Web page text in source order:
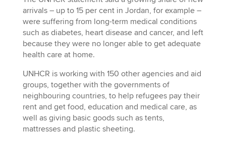
arrivals – up to 15 per cent in Jordan, for example –
were suffering from long-term medical conditions
such as diabetes, heart disease and cancer, and left
because they were no longer able to get adequate
health care at home.
UNHCR is working with 150 other agencies and aid
groups, together with the governments of
neighbouring countries, to help refugees pay their
rent and get food, education and medical care, as
well as giving basic goods such as tents,
mattresses and plastic sheeting.